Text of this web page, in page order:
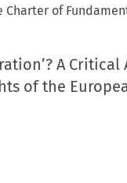
Charter of
A Critical
of the